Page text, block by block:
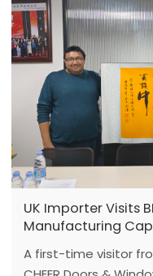
handover for every
UK Importer Visits
Manufacturing
A first-time visitor